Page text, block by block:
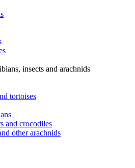
insects and arachnids
tortoises
and crocodiles
other arachnids